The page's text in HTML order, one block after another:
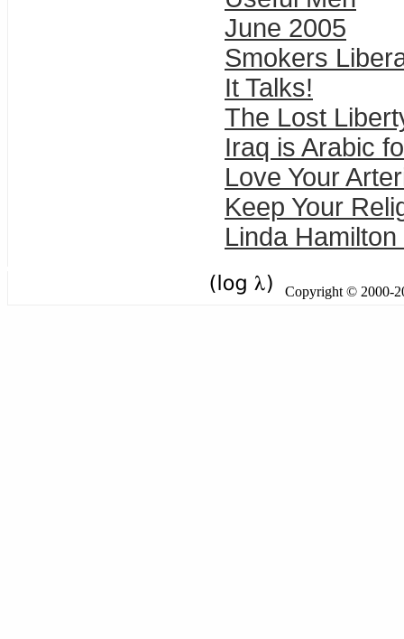
June 2005
Smokers
It Talks!
The Lost
Iraq is Arabic
Love Your
Keep Your
Linda
Copyright © 2000-